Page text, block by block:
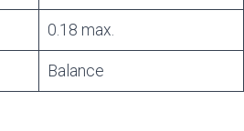
0.18 max.
Balance